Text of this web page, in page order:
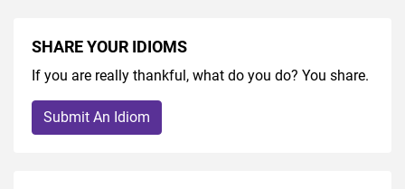
SHARE YOUR IDIOMS
If you are really thankful, what do you do? You share.
Submit An Idiom